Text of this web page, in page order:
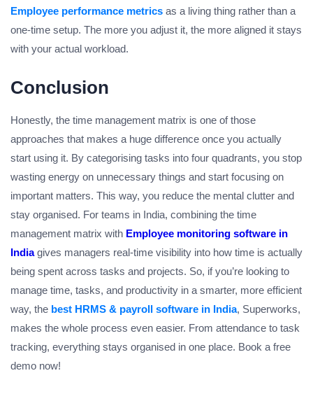
Employee performance metrics as a living thing rather than a
one-time setup. The more you adjust it, the more aligned it stays
with your actual workload.
Conclusion
Honestly, the time management matrix is one of those
approaches that makes a huge difference once you actually
start using it. By categorising tasks into four quadrants, you stop
wasting energy on unnecessary things and start focusing on
important matters. This way, you reduce the mental clutter and
stay organised. For teams in India, combining the time
management matrix with Employee monitoring software in
Indiagives managers real-time visibility into how time is actually
being spent across tasks and projects. So, if you’re looking to
manage time, tasks, and productivity in a smarter, more efficient
way, the best HRMS & payroll software in India, Superworks,
makes the whole process even easier. From attendance to task
tracking, everything stays organised in one place. Book a free
demo now!